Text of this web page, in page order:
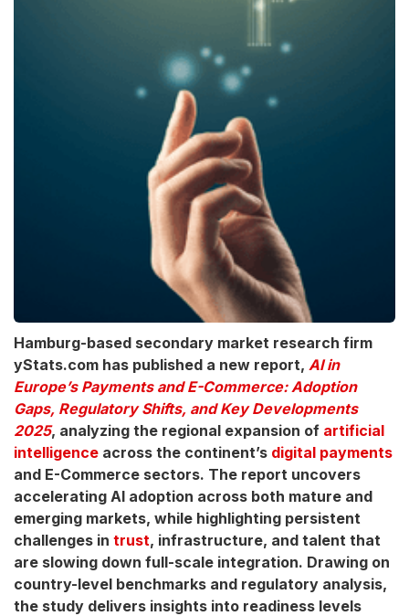
Hamburg-based secondary market research firm
yStats.com has published a new report, AI in
Europe’s Payments and E-Commerce: Adoption
Gaps, Regulatory Shifts, and Key Developments
2025, analyzing the regional expansion of artificial
intelligence across the continent’s digital payments
and E-Commerce sectors. The report uncovers
accelerating AI adoption across both mature and
emerging markets, while highlighting persistent
challenges in trust, infrastructure, and talent that
are slowing down full-scale integration. Drawing on
country-level benchmarks and regulatory analysis,
the study delivers insights into readiness levels